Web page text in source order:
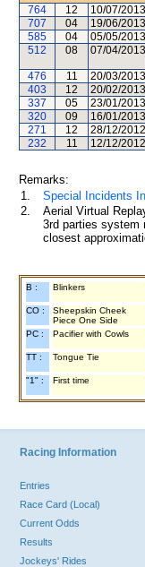
764
12 10/07/2013
707
04 19/06/2013
585
04 05/05/2013
512
08 07/04/2013
476 11 20/03/2013
403
12 20/02/2013
337
05 23/01/2013
320
09 16/01/2013
271
12 28/12/2012
232
11 12/12/2012
Remarks:
1.
Special Incidents
2.
Aerial Virtual
3rd parties system
closest
B : Blinkers
CO :
Sheepskin Cheek
Piece One Side
PC : Pacifier with Cowls
TT : Tongue Tie
"1" : First time
Racing Information
Entries
Race Card (Local)
Current Odds
Results
Jockeys' Rides